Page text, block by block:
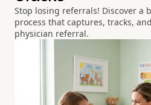
Stop losing referrals! Discover a
process that captures, tracks,
physician referral.